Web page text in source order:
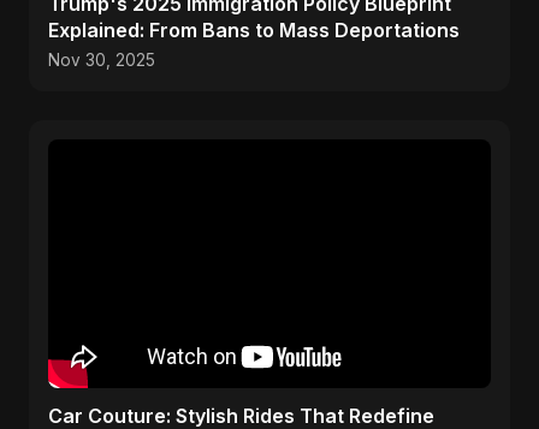
Explained: From Bans to Mass Deportations
Nov 30, 2025
Car Couture: Stylish Rides That Redefine